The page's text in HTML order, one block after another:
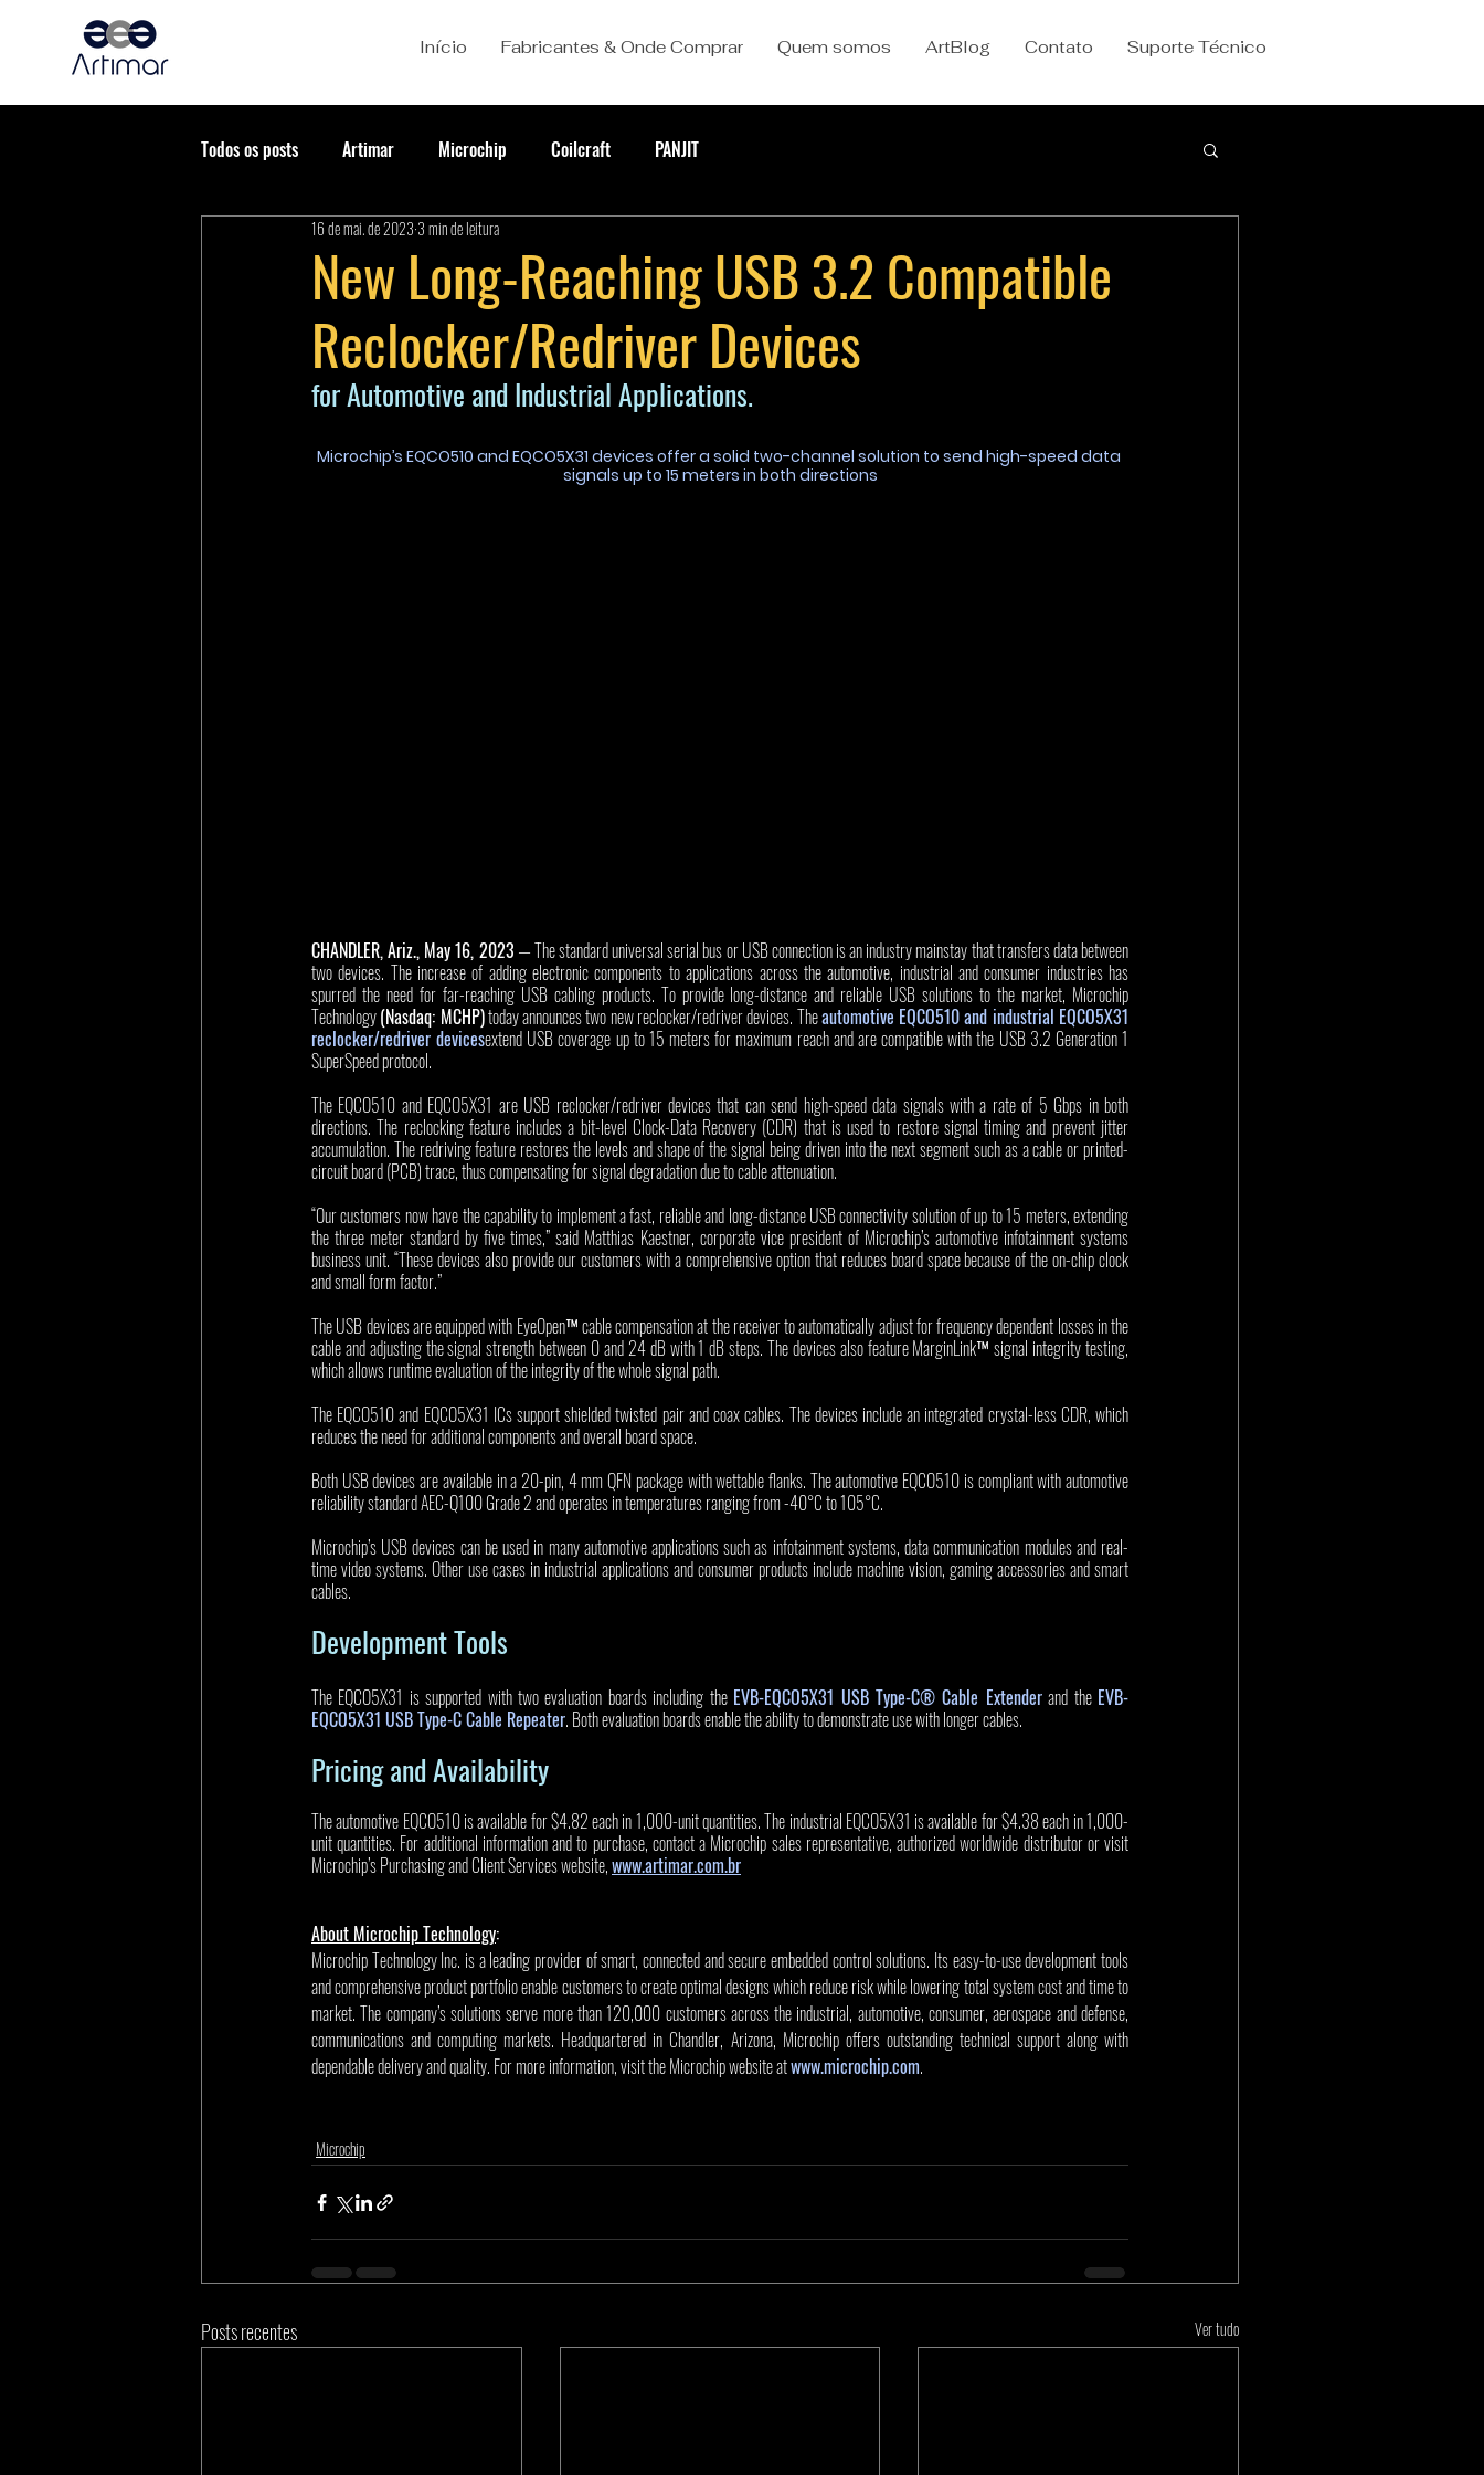
Início Fabricantes & Onde Comprar Quem somos ArtBlog Contato Suporte Técnico
Todos os posts Artimar Microchip Coilcraft PANJIT
New Long-Reaching USB 3.2 Compatible
Reclocker/Redriver Devices
16 de mai. de 2023 3 min de leitura
for Automotive and Industrial Applications.
Microchip’s EQCO510 and EQCO5X31 devices offer a solid two-channel solution to send high-speed data
signals up to 15 meters in both directions
CHANDLER, Ariz., May 16, 2023 — The standard universal serial bus or USB connection is an industry mainstay that transfers data between
two devices. The increase of adding electronic components to applications across the automotive, industrial and consumer industries has
spurred the need for far-reaching USB cabling products. To provide long-distance and reliable USB solutions to the market, Microchip
Technology (Nasdaq: MCHP) today announces two new reclocker/redriver devices. The automotive EQCO510 and industrial EQCO5X31
reclocker/redriver devicesextend USB coverage up to 15 meters for maximum reach and are compatible with the USB 3.2 Generation 1
SuperSpeed protocol.
The EQCO510 and EQCO5X31 are USB reclocker/redriver devices that can send high-speed data signals with a rate of 5 Gbps in both
directions. The reclocking feature includes a bit-level Clock-Data Recovery (CDR) that is used to restore signal timing and prevent jitter
accumulation. The redriving feature restores the levels and shape of the signal being driven into the next segment such as a cable or printed-
circuit board (PCB) trace, thus compensating for signal degradation due to cable attenuation.
“Our customers now have the capability to implement a fast, reliable and long-distance USB connectivity solution of up to 15 meters, extending
the three meter standard by five times,” said Matthias Kaestner, corporate vice president of Microchip’s automotive infotainment systems
business unit. “These devices also provide our customers with a comprehensive option that reduces board space because of the on-chip clock
and small form factor.”
The USB devices are equipped with EyeOpen™ cable compensation at the receiver to automatically adjust for frequency dependent losses in the
cable and adjusting the signal strength between 0 and 24 dB with 1 dB steps. The devices also feature MarginLink™ signal integrity testing,
which allows runtime evaluation of the integrity of the whole signal path.
The EQCO510 and EQCO5X31 ICs support shielded twisted pair and coax cables. The devices include an integrated crystal-less CDR, which
reduces the need for additional components and overall board space.
Both USB devices are available in a 20-pin, 4 mm QFN package with wettable flanks. The automotive EQCO510 is compliant with automotive
reliability standard AEC-Q100 Grade 2 and operates in temperatures ranging from -40°C to 105°C.
Microchip’s USB devices can be used in many automotive applications such as infotainment systems, data communication modules and real-
time video systems. Other use cases in industrial applications and consumer products include machine vision, gaming accessories and smart
cables.
Development Tools
The EQCO5X31 is supported with two evaluation boards including the EVB-EQCO5X31 USB Type-C® Cable Extender and the EVB-
EQCO5X31 USB Type-C Cable Repeater. Both evaluation boards enable the ability to demonstrate use with longer cables.
Pricing and Availability
The automotive EQCO510 is available for $4.82 each in 1,000-unit quantities. The industrial EQCO5X31 is available for $4.38 each in 1,000-
unit quantities. For additional information and to purchase, contact a Microchip sales representative, authorized worldwide distributor or visit
Microchip’s Purchasing and Client Services website, www.artimar.com.br
About Microchip Technology:
Microchip Technology Inc. is a leading provider of smart, connected and secure embedded control solutions. Its easy-to-use development tools
and comprehensive product portfolio enable customers to create optimal designs which reduce risk while lowering total system cost and time to
market. The company’s solutions serve more than 120,000 customers across the industrial, automotive, consumer, aerospace and defense,
communications and computing markets. Headquartered in Chandler, Arizona, Microchip offers outstanding technical support along with
dependable delivery and quality. For more information, visit the Microchip website at www.microchip.com.
Microchip
Posts recentes Ver tudo